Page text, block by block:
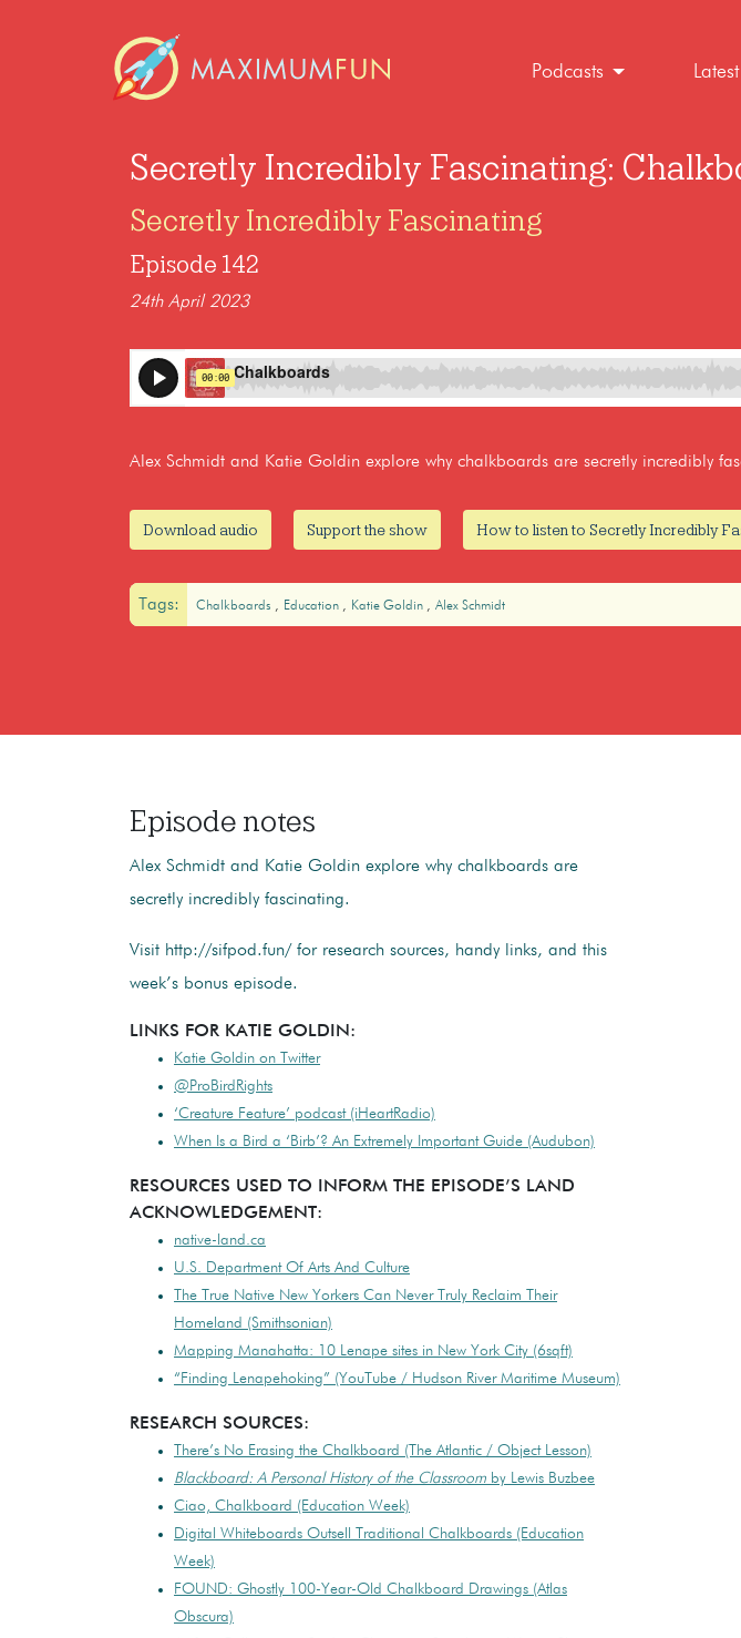
Podcasts Latest
Secretly Incredibly Fascinating:
Secretly Incredibly Fascinating
Episode 142
24th April 2023
Alex Schmidt and Katie Goldin explore why chalkboards are secretly incredibly
Download audio Support the show How to listen to Secretly Incredibly
Tags: Chalkboards Education Katie Goldin Alex Schmidt
Episode notes
Alex Schmidt and Katie Goldin explore why chalkboards are
secretly incredibly fascinating.
Visit http://sifpod.fun/ for research sources, handy links, and this
week’s bonus episode.
LINKS FOR KATIE GOLDIN:
Katie Goldin on Twitter
@ProBirdRights
‘Creature Feature’ podcast (iHeartRadio)
When Is a Bird a ‘Birb’? An Extremely Important Guide (Audubon)
RESOURCES USED TO INFORM THE EPISODE’S LAND
ACKNOWLEDGEMENT:
native-land.ca
U.S. Department Of Arts And Culture
The True Native New Yorkers Can Never Truly Reclaim Their
Homeland (Smithsonian)
Mapping Manahatta: 10 Lenape sites in New York City (6sqft)
“Finding Lenapehoking” (YouTube / Hudson River Maritime Museum)
RESEARCH SOURCES:
There’s No Erasing the Chalkboard (The Atlantic / Object Lesson)
Blackboard: A Personal History of the Classroom by Lewis Buzbee
Ciao, Chalkboard (Education Week)
Digital Whiteboards Outsell Traditional Chalkboards (Education
Week)
FOUND: Ghostly 100-Year-Old Chalkboard Drawings (Atlas
Obscura)